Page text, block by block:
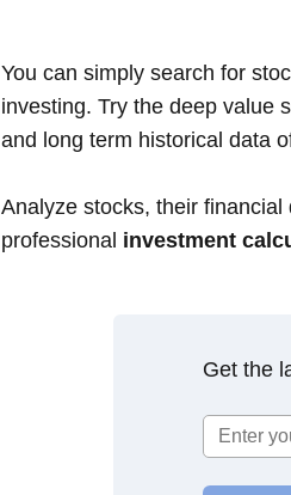
You can simply search for
investing. Try the deep value
and long term historical data
Analyze stocks, their
professional investment
Get the